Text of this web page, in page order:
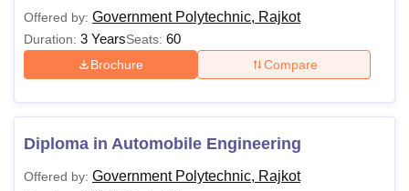
Offered by: Government Polytechnic, Rajkot
Duration: 3 YearsSeats: 60
Brochure Compare
Diploma in Automobile Engineering
Offered by: Government Polytechnic, Rajkot